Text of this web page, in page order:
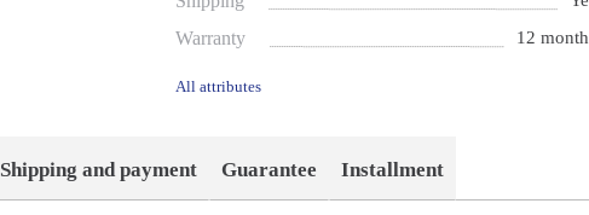
Warranty 12
All attributes
Shipping and payment Guarantee Installment